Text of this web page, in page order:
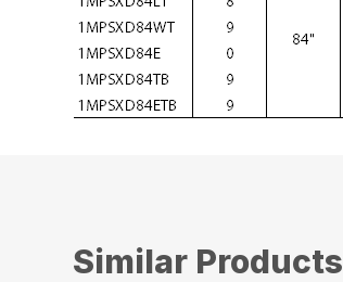
Similar Products